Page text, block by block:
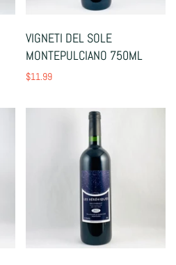
VIGNETI DEL SOLE
MONTEPULCIANO 750ML
$11.99